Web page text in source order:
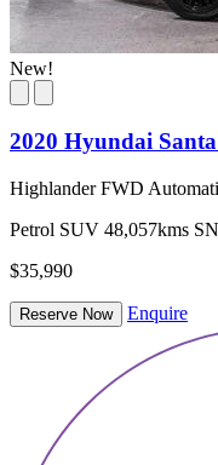
New!
2020 Hyundai
Highlander FWD
Petrol SUV 48,057kms
$35,990
Reserve Now Enquire